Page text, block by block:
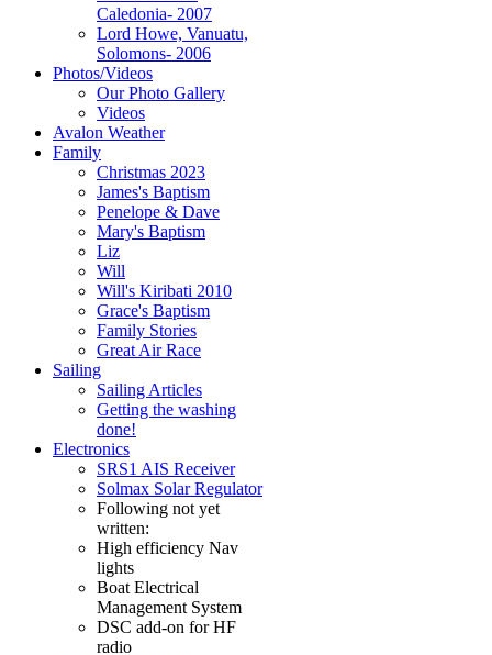
Caledonia- 2007
Lord Howe, Vanuatu,
Solomons- 2006
Photos/Videos
Our Photo Gallery
Videos
Avalon Weather
Family
Christmas 2023
James's Baptism
Penelope & Dave
Mary's Baptism
Liz
Will
Will's Kiribati 2010
Grace's Baptism
Family Stories
Great Air Race
Sailing
Sailing Articles
Getting the washing
done!
Electronics
SRS1 AIS Receiver
Solmax Solar Regulator
Following not yet
written:
High efficiency Nav
lights
Boat Electrical
Management System
DSC add-on for HF
radio